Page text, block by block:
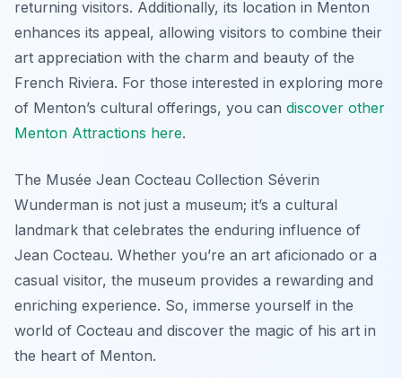
returning visitors. Additionally, its location in Menton
enhances its appeal, allowing visitors to combine their
art appreciation with the charm and beauty of the
French Riviera. For those interested in exploring more
of Menton’s cultural offerings, you can discover other
Menton Attractions here.
The Musée Jean Cocteau Collection Séverin
Wunderman is not just a museum; it’s a cultural
landmark that celebrates the enduring influence of
Jean Cocteau. Whether you’re an art aficionado or a
casual visitor, the museum provides a rewarding and
enriching experience. So, immerse yourself in the
world of Cocteau and discover the magic of his art in
the heart of Menton.